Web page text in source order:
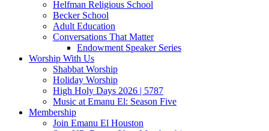
Helfman Religious School
Becker School
Adult Education
Conversations That Matter
Endowment Speaker Series
Worship With Us
Shabbat Worship
Holiday Worship
High Holy Days 2026 | 5787
Music at Emanu El: Season Five
Membership
Join Emanu El Houston